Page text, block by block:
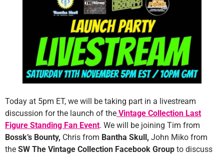
Today at 5pm ET, we will be taking part in a livestream
discussion for the launch of the Vintage Collection Last
Figure Standing Fan Event. We will be joining Tim from
Bossk’s Bounty, Chris from Bantha Skull, John Miko from
the SW The Vintage Collection Facebook Group to discuss